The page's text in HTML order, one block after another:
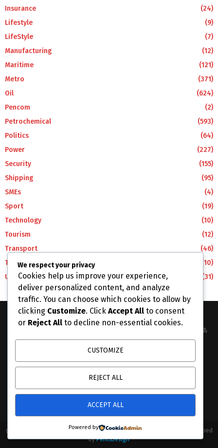
Insurance
(24)
Lifestyle
(9)
LifeStyle
(7)
Manufacturing
(12)
Maritime
(121)
Metro
(371)
Oil
(624)
Pencom
(2)
Petrochemical
(593)
Politics
(64)
Power
(227)
Security
(155)
Shipping
(95)
SMEs
(4)
Sport
(19)
Technology
(10)
Tourism
(12)
Transport
(46)
Travel
(10)
Uncategorized
(31)
The Business Lens Africa is The Best Place for Updated News &
Information in Africa and the around the Wolrd...
@2026 - businesslensafrica.com. All Right Reserved. Designed and Developed
byPenciDesign
We respect your privacy
Cookies help us improve your experience,
deliver personalized content, and analyze
traffic. You can choose which cookies to allow by
clicking Customize. Click Accept All to consent
or Reject All to decline non-essential cookies.
CUSTOMIZE
REJECT ALL
ACCEPT ALL
Powered by